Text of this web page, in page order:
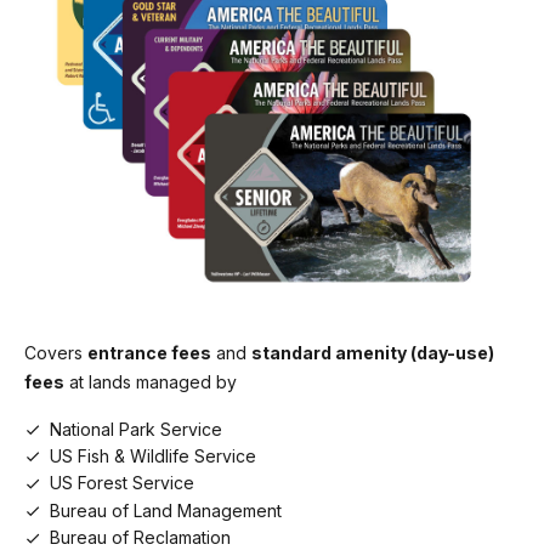
Commercial Mini-bus (16-25 seats)
$100.00
Commercial Motor Coach (26+ seats)
$200.00
Covers entrance fees and standard amenity (day-use)
fees at lands managed by
National Park Service
US Fish & Wildlife Service
US Forest Service
Bureau of Land Management
Bureau of Reclamation